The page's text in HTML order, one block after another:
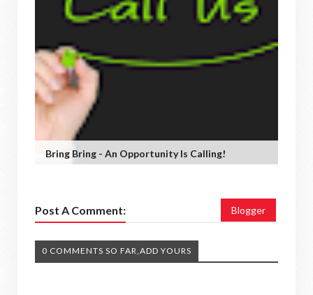
Bring Bring - An Opportunity Is Calling!
Post A Comment: Blogger
0 COMMENTS SO FAR,ADD YOURS